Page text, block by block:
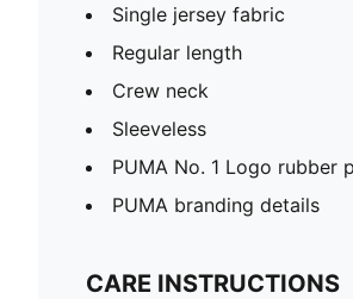
Single jersey fabric
Regular length
Crew neck
Sleeveless
PUMA No. 1 Logo rubber
PUMA branding details
CARE INSTRUCTIONS